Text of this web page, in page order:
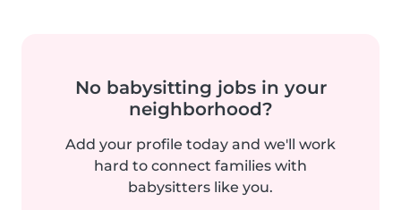
No babysitting jobs in your
neighborhood?
Add your profile today and we'll work
hard to connect families with
babysitters like you.